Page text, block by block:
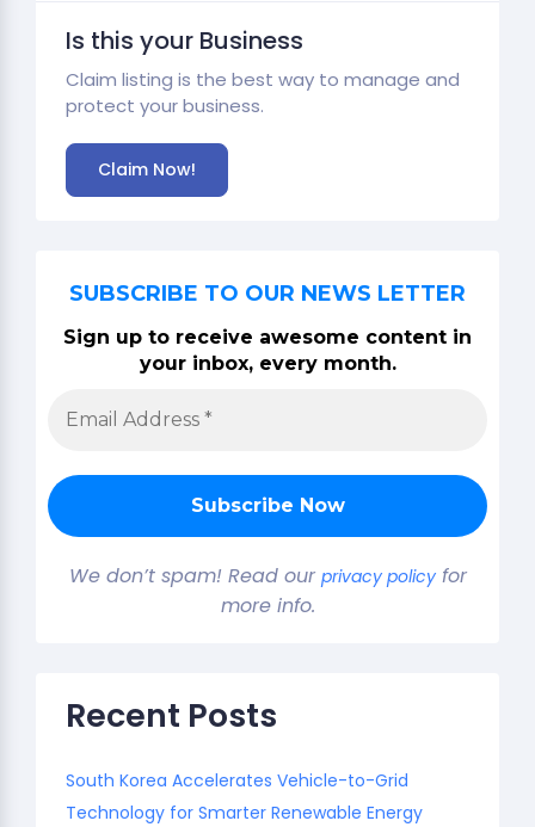
Is this your Business
Claim listing is the best way to manage and
protect your business.
Claim Now!
SUBSCRIBE TO OUR NEWS LETTER
Sign up to receive awesome content in
your inbox, every month.
We don’t spam! Read our privacy policyfor
more info.
Recent Posts
South Korea Accelerates Vehicle-to-Grid
Technology for Smarter Renewable Energy